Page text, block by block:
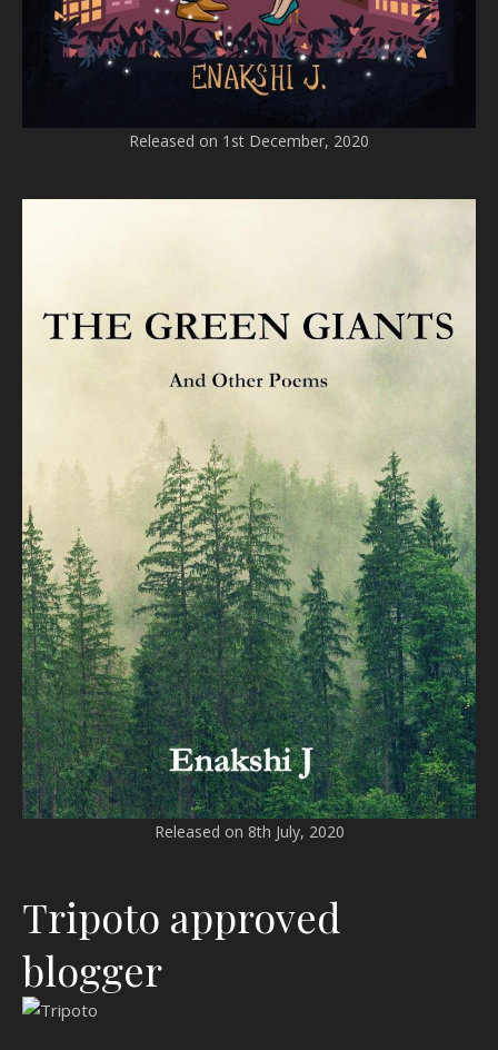
Released on 1st December, 2020
Released on 8th July, 2020
Tripoto approved
blogger